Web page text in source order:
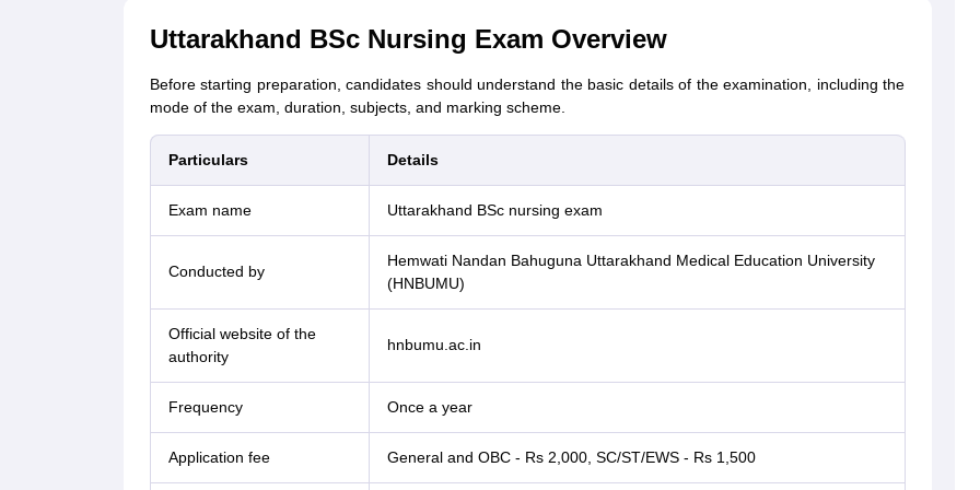
Uttarakhand BSc Nursing Exam Overview
Before starting preparation, candidates should understand the basic details of the examination, including the
mode of the exam, duration, subjects, and marking scheme.
Particulars Details
Exam name Uttarakhand BSc nursing exam
Conducted by
Hemwati Nandan Bahuguna Uttarakhand Medical Education University
(HNBUMU)
Official website of the
authority
hnbumu.ac.in
Frequency Once a year
Application fee General and OBC - Rs 2,000, SC/ST/EWS - Rs 1,500